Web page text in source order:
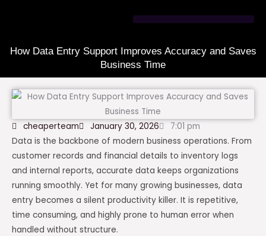
How Data Entry Support Improves Accuracy and Saves
Business Time
cheaperteam January 30, 2026
7:01 pm
Data is the backbone of modern business operations. From
customer records and financial details to inventory logs
and internal reports, accurate data keeps organizations
running smoothly. Yet for many growing businesses, data
entry becomes a silent productivity killer. It is repetitive,
time consuming, and highly prone to human error when
handled without structure.